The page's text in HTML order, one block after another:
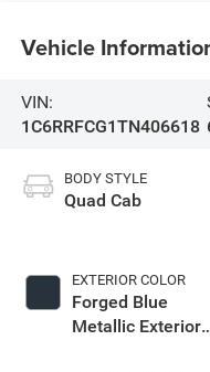
Vehicle
VIN:
1C6RRFCG1TN406618
BODY STYLE
Quad Cab
EXTERIOR COLOR
Forged Blue
Metallic Exterior